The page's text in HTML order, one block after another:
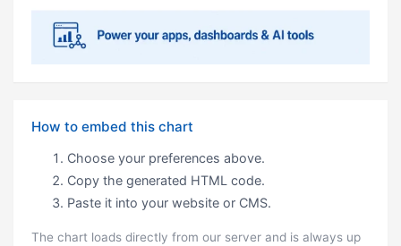
How to embed this chart
Choose your preferences above.
Copy the generated HTML code.
Paste it into your website or CMS.
The chart loads directly from our server and is always up